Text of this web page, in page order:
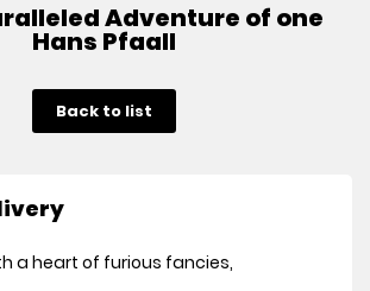
Adventure of one
Hans Pfaall
Back to list
a heart of furious fancies,